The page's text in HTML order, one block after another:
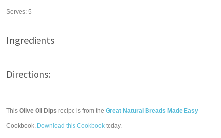
Serves:5
Ingredients
Directions:
ThisOlive Oil Dips recipe is from theGreat Natural Breads Made Easy
Cookbook. Download this Cookbook today.